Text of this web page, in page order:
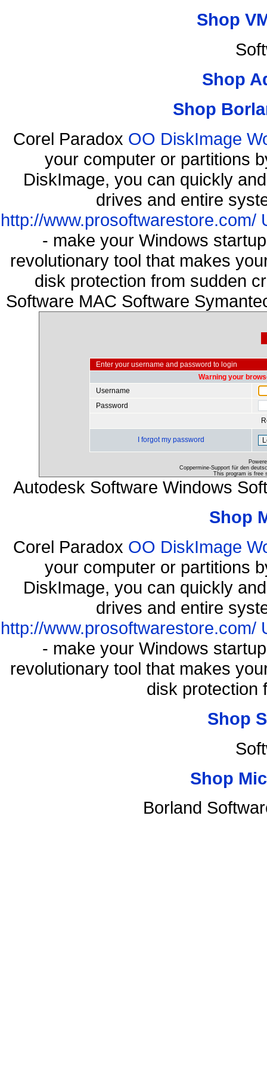
Shop
Shop
Shop
Corel Paradox OO DiskImage
your computer or partitions
DiskImage, you can quickly
drives and entire
http://www.prosoftwarestore.com/
- make your Windows
revolutionary tool that makes
disk protection from sudden
Software MAC Software
Enter your username and password to login
Warning your
Username
Password
I forgot my password
Coppermine-Support für den
This program is free
Autodesk Software Windows
Shop
Corel Paradox OO DiskImage
your computer or partitions
DiskImage, you can quickly
drives and entire
http://www.prosoftwarestore.com/
- make your Windows
revolutionary tool that makes
disk protection
Shop
Shop
Borland